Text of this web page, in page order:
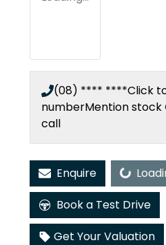
(08) **** ****Click
numberMention stock
call
EnquireLoading...
Book a Test Drive
Get Your Valuation